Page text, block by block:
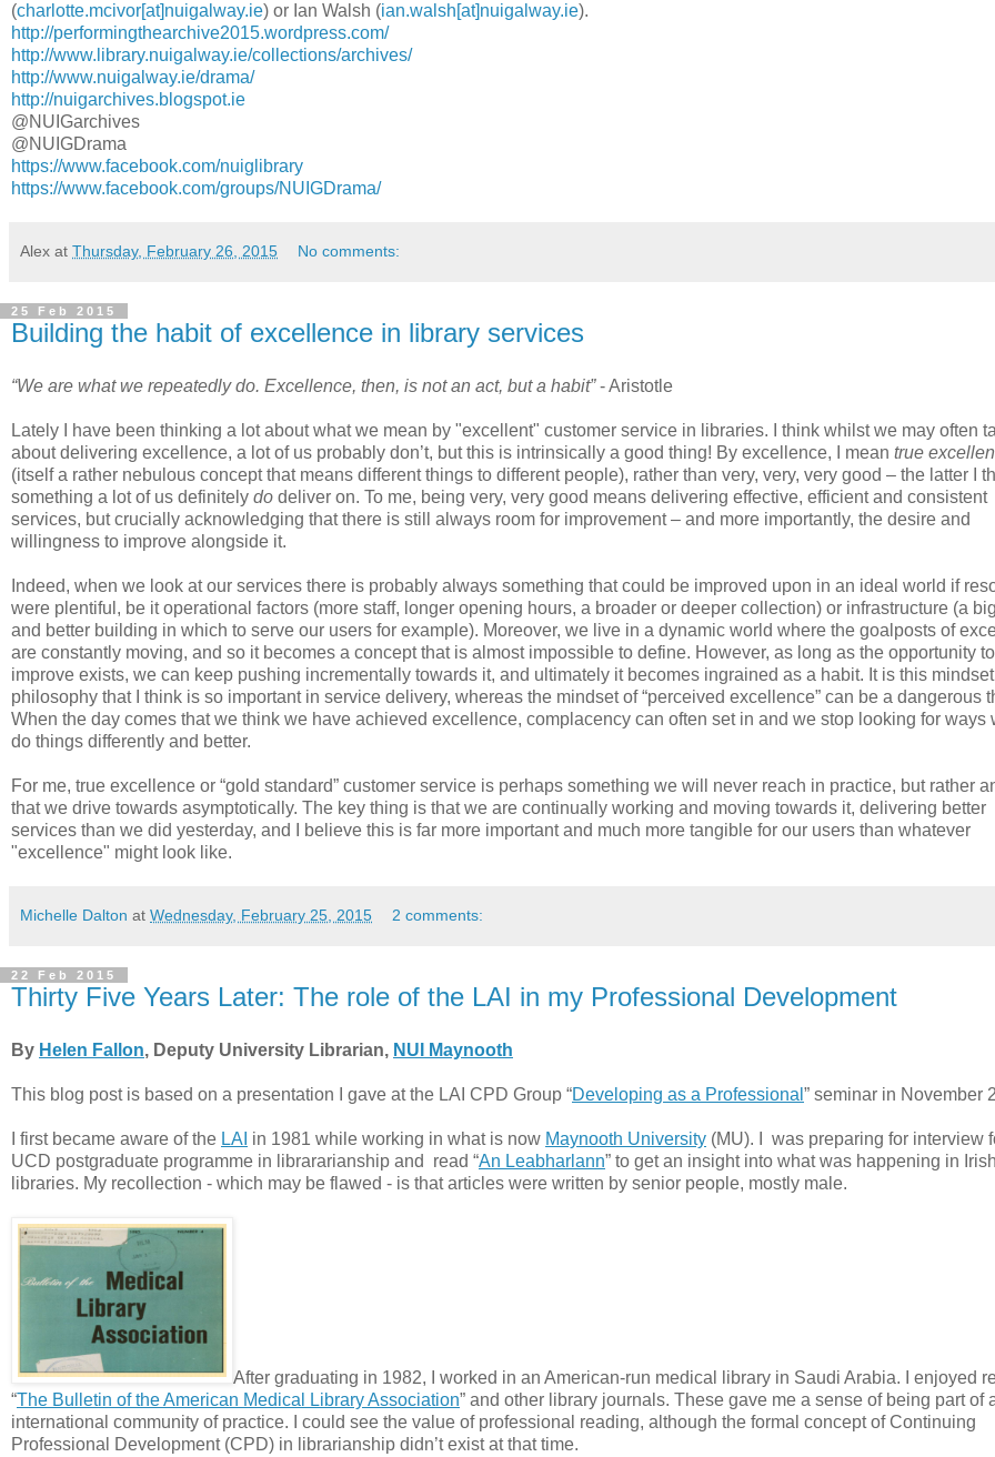
(charlotte.mcivor[at]nuigalway.ie) or Ian Walsh (ian.walsh[at]nuigalway.ie).
http://performingthearchive2015.wordpress.com/
http://www.library.nuigalway.ie/collections/archives/
http://www.nuigalway.ie/drama/
http://nuigarchives.blogspot.ie
@NUIGarchives
@NUIGDrama
https://www.facebook.com/nuiglibrary
https://www.facebook.com/groups/NUIGDrama/
Alex at Thursday, February 26, 2015 No comments:
25 Feb 2015
Building the habit of excellence in library services
“We are what we repeatedly do. Excellence, then, is not an act, but a habit”- Aristotle
Lately I have been thinking a lot about what we mean by "excellent" customer service in libraries. I think whilst we may often
about delivering excellence, a lot of us probably don’t, but this is intrinsically a good thing! By excellence, I mean true
(itself a rather nebulous concept that means different things to different people), rather than very, very, very good – the latter I
something a lot of us definitely do deliver on. To me, being very, very good means delivering effective, efficient and consistent
services, but crucially acknowledging that there is still always room for improvement – and more importantly, the desire and
willingness to improve alongside it.
Indeed, when we look at our services there is probably always something that could be improved upon in an ideal world if
were plentiful, be it operational factors (more staff, longer opening hours, a broader or deeper collection) or infrastructure (a
and better building in which to serve our users for example). Moreover, we live in a dynamic world where the goalposts of
are constantly moving, and so it becomes a concept that is almost impossible to define. However, as long as the opportunity to
improve exists, we can keep pushing incrementally towards it, and ultimately it becomes ingrained as a habit. It is this
philosophy that I think is so important in service delivery, whereas the mindset of “perceived excellence” can be a dangerous
When the day comes that we think we have achieved excellence, complacency can often set in and we stop looking for ways
do things differently and better.
For me, true excellence or “gold standard” customer service is perhaps something we will never reach in practice, but rather
that we drive towards asymptotically. The key thing is that we are continually working and moving towards it, delivering better
services than we did yesterday, and I believe this is far more important and much more tangible for our users than whatever
"excellence" might look like.
Michelle Dalton at Wednesday, February 25, 2015 2 comments:
22 Feb 2015
Thirty Five Years Later: The role of the LAI in my Professional Development
By Helen Fallon, Deputy University Librarian, NUI Maynooth
This blog post is based on a presentation I gave at the LAI CPD Group “Developing as a Professional ” seminar in November
I first became aware of the LAI in 1981 while working in what is now Maynooth University (MU). I was preparing for interview
UCD postgraduate programme in librararianship and read “An Leabharlann” to get an insight into what was happening in Irish
libraries. My recollection - which may be flawed - is that articles were written by senior people, mostly male.
After graduating in 1982, I worked in an American-run medical library in Saudi Arabia. I enjoyed
“The Bulletin of the American Medical Library Association” and other library journals. These gave me a sense of being part of
international community of practice. I could see the value of professional reading, although the formal concept of Continuing
Professional Development (CPD) in librarianship didn’t exist at that time.